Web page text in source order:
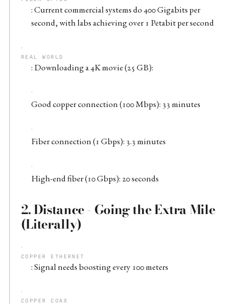
: Current commercial systems do 400 Gigabits per
second, with labs achieving over 1 Petabit per second
REAL WORLD
: Downloading a 4K movie (25 GB):
Good copper connection (100 Mbps): 33 minutes
Fiber connection (1 Gbps): 3.3 minutes
High-end fiber (10 Gbps): 20 seconds
2.Distance - Going the Extra Mile
(Literally)
COPPER ETHERNET
: Signal needs boosting every 100 meters
COPPER COAX